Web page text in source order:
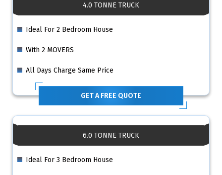
4.0 TONNE TRUCK
Ideal For 2 Bedroom House
With 2 MOVERS
All Days Charge Same Price
GET A FREE QUOTE
6.0 TONNE TRUCK
Ideal For 3 Bedroom House